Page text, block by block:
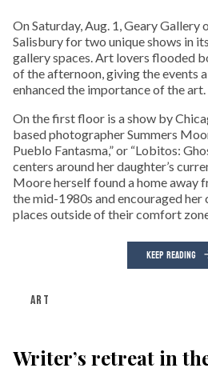
On Saturday, Aug. 1, Geary Gallery
Salisbury for two unique shows in
gallery spaces. Art lovers flooded
of the afternoon, giving the events
enhanced the importance of the art.
On the first floor is a show by
based photographer Summers
Pueblo Fantasma,” or “Lobitos:
centers around her daughter’s
Moore herself found a home away
the mid-1980s and encouraged her
places outside of their comfort
KEEP READING
ART
Writer’s retreat in